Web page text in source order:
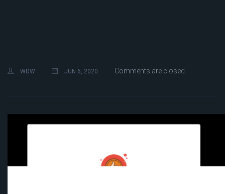
WDW JUN 6, 2020 Comments are closed